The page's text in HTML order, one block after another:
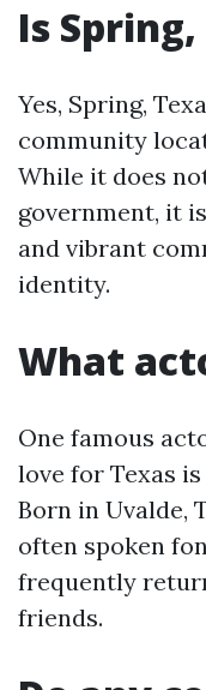
Is
Yes, Spring,
community
While it does
government, it
and vibrant
identity.
What
One famous
love for Texas
Born in Uvalde,
often spoken
frequently
friends.